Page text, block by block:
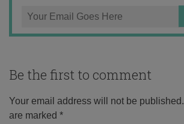
Be the first to comment
Your email address will not be published.
are marked *